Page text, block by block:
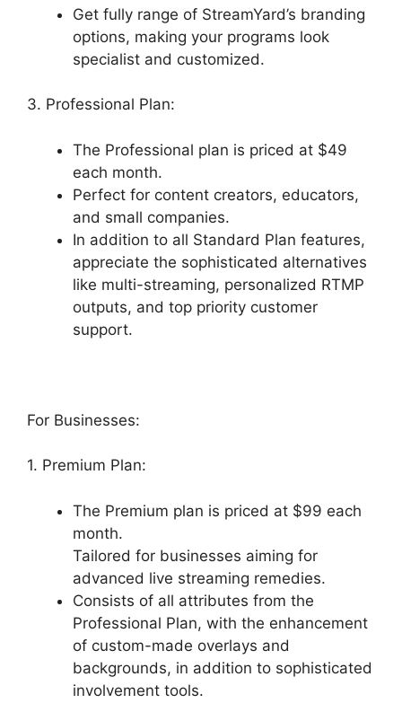
Get fully range of StreamYard’s branding
options, making your programs look
specialist and customized.
3. Professional Plan:
The Professional plan is priced at $49
each month.
Perfect for content creators, educators,
and small companies.
In addition to all Standard Plan features,
appreciate the sophisticated alternatives
like multi-streaming, personalized RTMP
outputs, and top priority customer
support.
For Businesses:
1. Premium Plan:
The Premium plan is priced at $99 each
month.
Tailored for businesses aiming for
advanced live streaming remedies.
Consists of all attributes from the
Professional Plan, with the enhancement
of custom-made overlays and
backgrounds, in addition to sophisticated
involvement tools.